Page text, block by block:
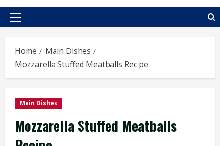
Primary
Home
Main Dishes
Mozzarella Stuffed Meatballs Recipe
Main Dishes
Mozzarella Stuffed Meatballs